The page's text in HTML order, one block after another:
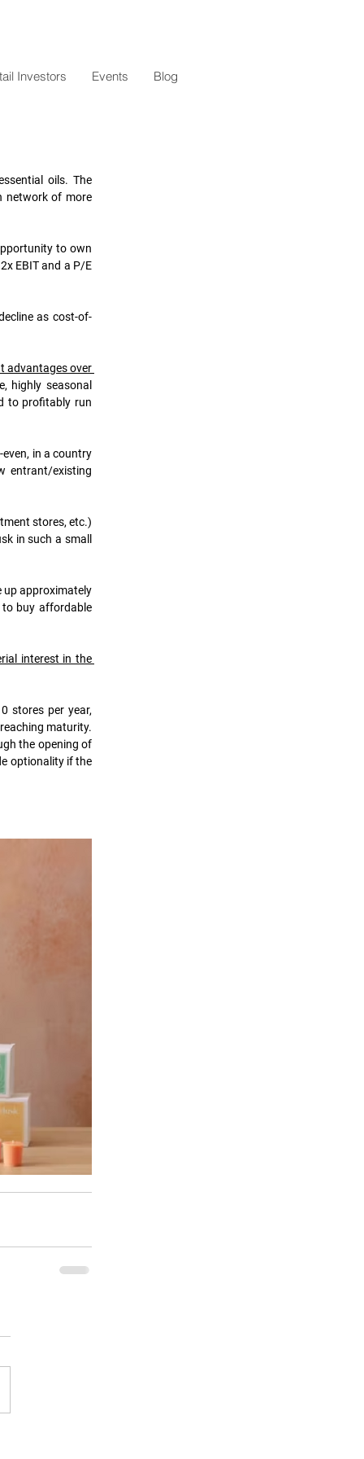
Investors Events Blog
oils. The
network of more
to own
EBIT and a P/E
as cost-of-
advantages over
highly seasonal
to profitably run
in a country
entrant/existing
stores, etc.)
in such a small
up approximately
to buy affordable
interest in the
stores per year,
maturity.
the opening of
optionality if the